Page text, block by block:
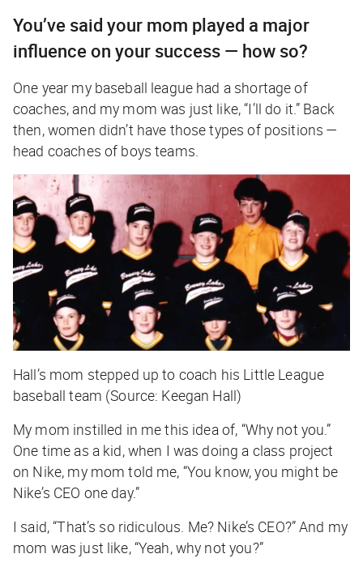
You’ve said your mom played a major
influence on your success — how so?
One year my baseball league had a shortage of
coaches, and my mom was just like, “I’ll do it.” Back
then, women didn’t have those types of positions —
head coaches of boys teams.
Hall’s mom stepped up to coach his Little League
baseball team (Source: Keegan Hall)
My mom instilled in me this idea of, “Why not you.”
One time as a kid, when I was doing a class project
on Nike, my mom told me, “You know, you might be
Nike’s CEO one day.”
I said, “That’s so ridiculous. Me? Nike’s CEO?” And my
mom was just like, “Yeah, why not you?”